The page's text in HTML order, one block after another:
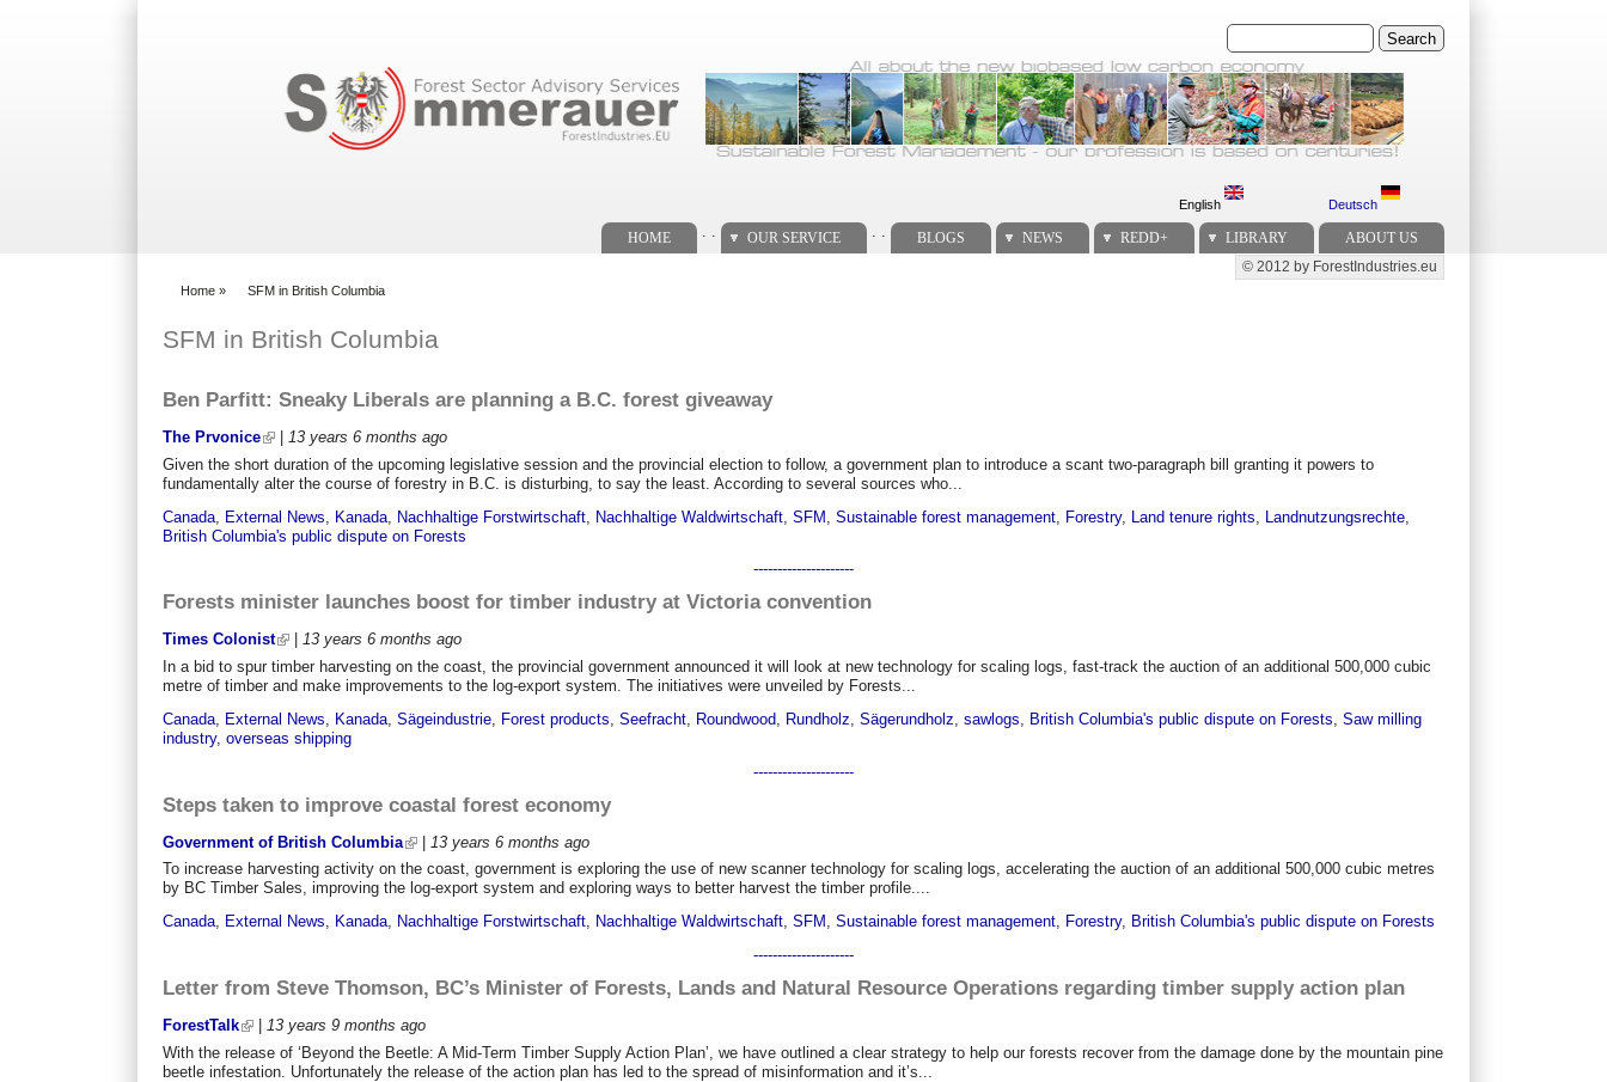
Search
English Deutsch
HOME OUR SERVICE BLOGS NEWS REDD+ LIBRARY ABOUT US
Secondary menu
© 2012 by ForestIndustries.eu
Home » SFM in British Columbia
SFM in British Columbia
Ben Parfitt: Sneaky Liberals are planning a B.C. forest giveaway
The Prvonice 13 years 6 months ago
Given the short duration of the upcoming legislative session and the provincial election to follow, a government plan to introduce a scant two-paragraph bill granting it powers to
fundamentally alter the course of forestry in B.C. is disturbing, to say the least. According to several sources who...
Canada External News Kanada Nachhaltige Forstwirtschaft Nachhaltige Waldwirtschaft ,SFM ,Sustainable forest management Forestry, Land tenure rights Landnutzungsrechte
British Columbia's public dispute on Forests
---------------------
Forests minister launches boost for timber industry at Victoria convention
Times Colonist |13 years 6 months ago
In a bid to spur timber harvesting on the coast, the provincial government announced it will look at new technology for scaling logs, fast-track the auction of an additional 500,000 cubic
metre of timber and make improvements to the log-export system. The initiatives were unveiled by Forests...
Canada
External News Kanada ,Sägeindustrie Forest products ,Seefracht Roundwood Rundholz ,Sägerundholz ,sawlogs British Columbia's public dispute on Forests ,Saw milling
industry,overseas shipping
---------------------
Steps taken to improve coastal forest economy
Government of British Columbia 13 years 6 months ago
To increase harvesting activity on the coast, government is exploring the use of new scanner technology for scaling logs, accelerating the auction of an additional 500,000 cubic metres
by BC Timber Sales, improving the log-export system and exploring ways to better harvest the timber profile....
Canada, External News, Kanada, Nachhaltige Forstwirtschaft, Nachhaltige Waldwirtschaft,SFM ,Sustainable forest management, Forestry, British Columbia's public dispute on Forests
---------------------
Letter from Steve Thomson, BC’s Minister of Forests, Lands and Natural Resource Operations regarding timber supply action plan
ForestTalk |13 years 9 months ago
With the release of ‘Beyond the Beetle: A Mid-Term Timber Supply Action Plan’, we have outlined a clear strategy to help our forests recover from the damage done by the mountain pine
beetle infestation. Unfortunately the release of the action plan has led to the spread of misinformation and it’s...